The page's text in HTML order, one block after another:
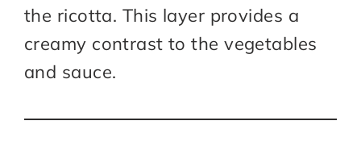
the ricotta. This layer provides a
creamy contrast to the vegetables
and sauce.